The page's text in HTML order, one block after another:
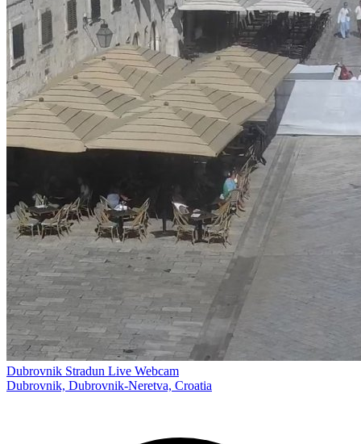
Dubrovnik Stradun Live Webcam
Dubrovnik, Dubrovnik-Neretva, Croatia